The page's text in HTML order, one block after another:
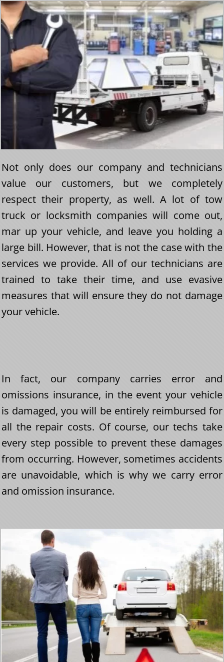
Not only does our company and technicians
value our customers, but we completely
respect their property, as well. A lot of tow
truck or locksmith companies will come out,
mar up your vehicle, and leave you holding a
large bill. However, that is not the case with the
services we provide. All of our technicians are
trained to take their time, and use evasive
measures that will ensure they do not damage
your vehicle.
In fact, our company carries error and
omissions insurance, in the event your vehicle
is damaged, you will be entirely reimbursed for
all the repair costs. Of course, our techs take
every step possible to prevent these damages
from occurring. However, sometimes accidents
are unavoidable, which is why we carry error
and omission insurance.